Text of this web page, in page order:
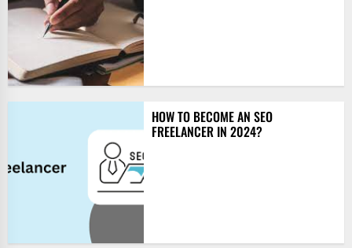
HOW TO BECOME AN SEO
FREELANCER IN 2024?